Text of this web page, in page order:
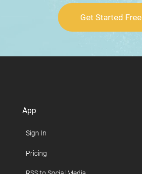
Get Started Free
App
Sign In
Pricing